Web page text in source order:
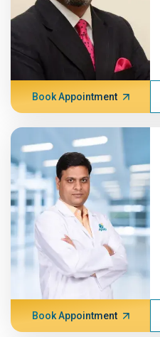
Book Appointment
Book Appointment